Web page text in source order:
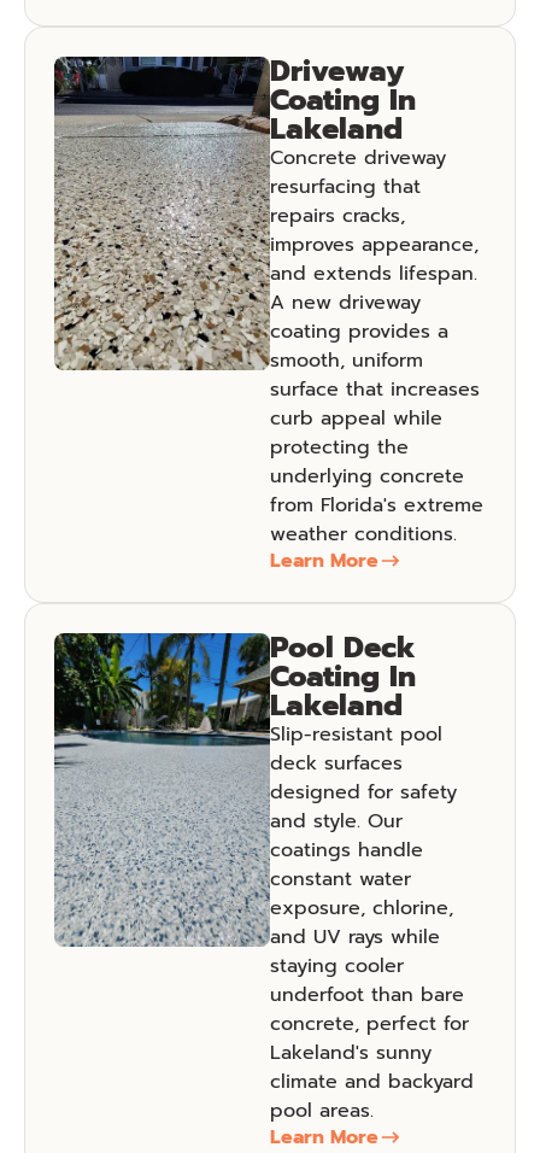
Driveway
Coating In
Lakeland
Concrete driveway
resurfacing that
repairs cracks,
improves appearance,
and extends lifespan.
A new driveway
coating provides a
smooth, uniform
surface that increases
curb appeal while
protecting the
underlying concrete
from Florida's extreme
weather conditions.
Learn More
Pool Deck
Coating In
Lakeland
Slip-resistant pool
deck surfaces
designed for safety
and style. Our
coatings handle
constant water
exposure, chlorine,
and UV rays while
staying cooler
underfoot than bare
concrete, perfect for
Lakeland's sunny
climate and backyard
pool areas.
Learn More